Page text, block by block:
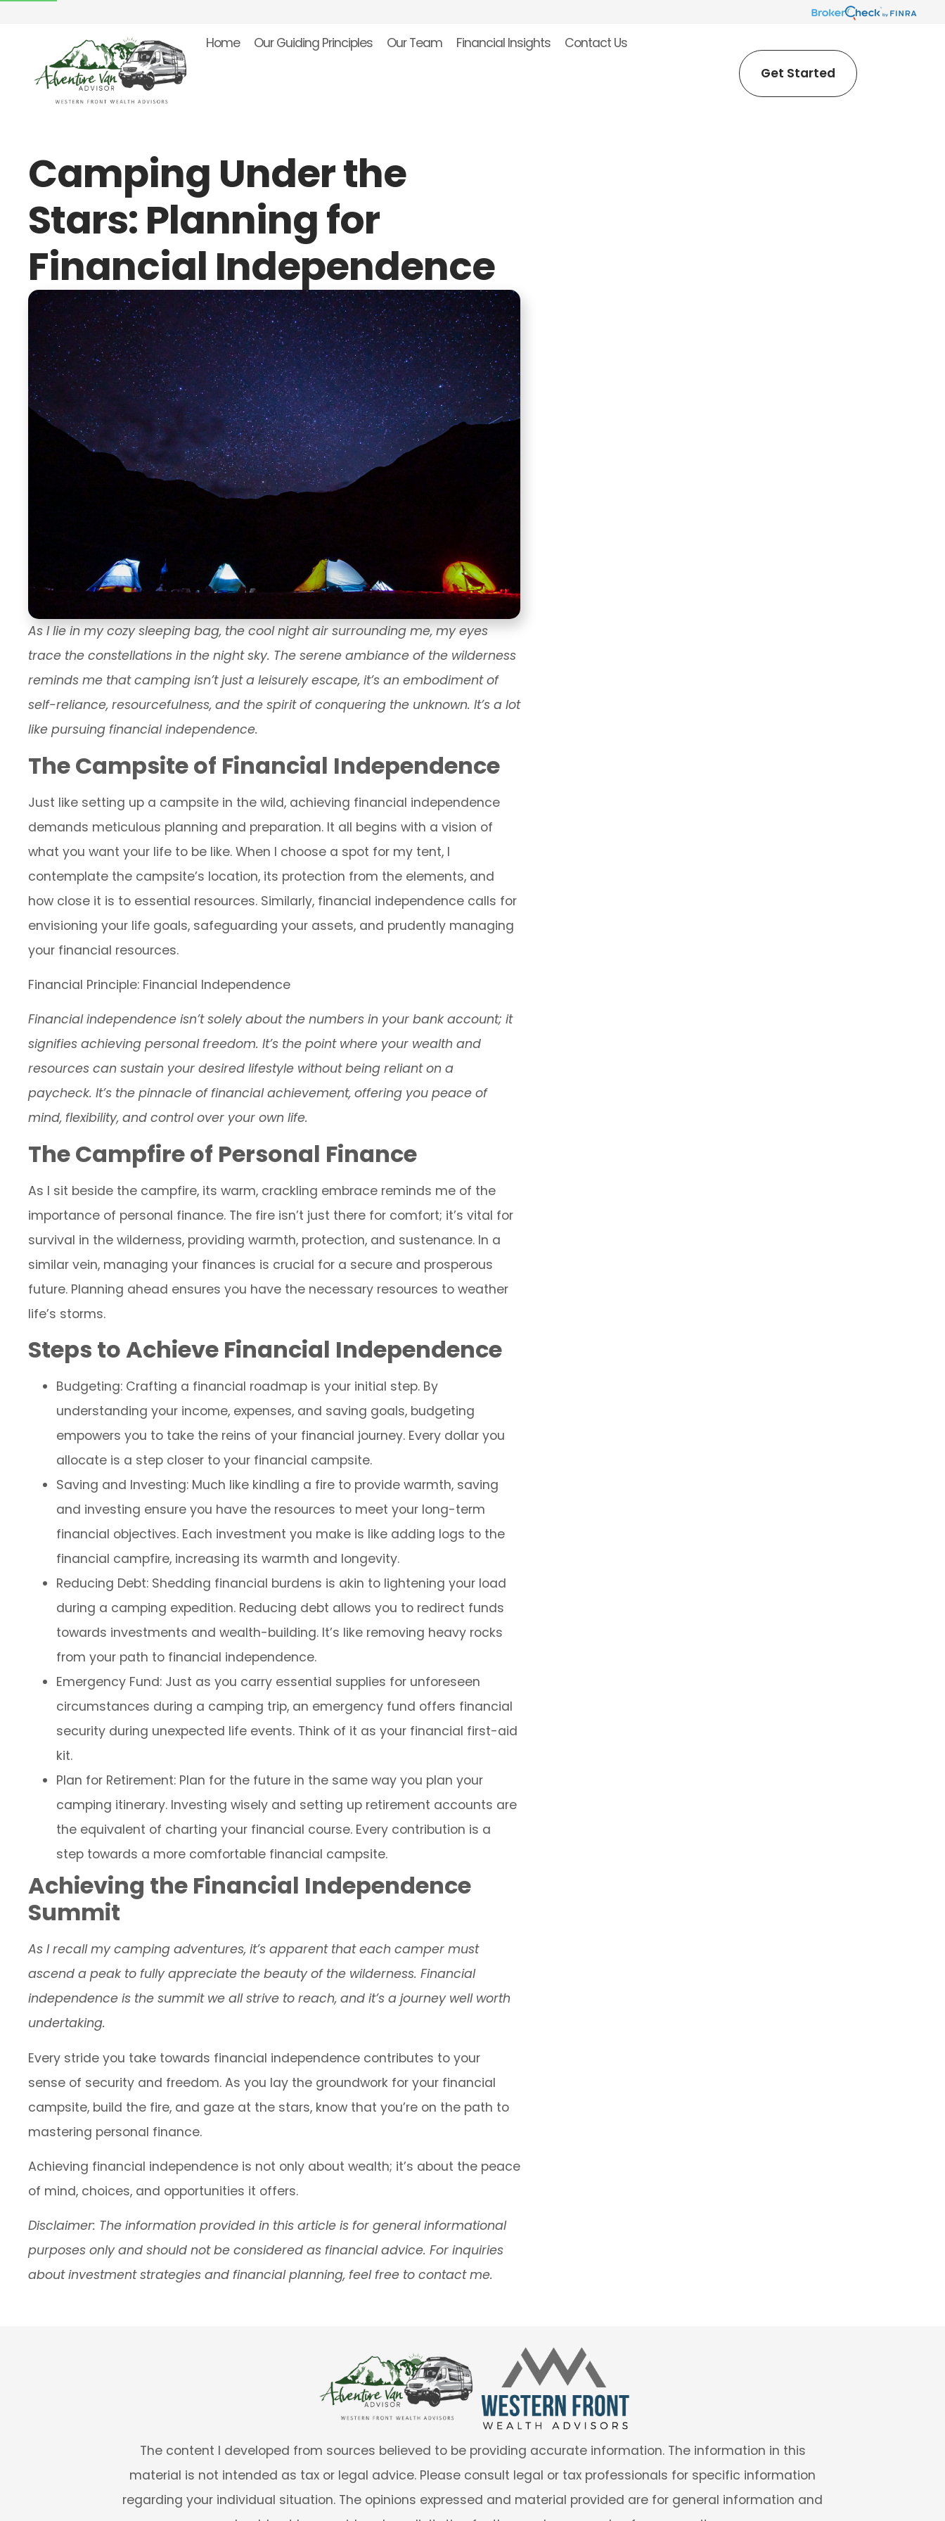
Home Our Guiding Principles Our Team Financial Insights
Contact Us
Get Started
Camping Under the
Stars: Planning for
Financial Independence
As I lie in my cozy sleeping bag, the cool night air surrounding me, my eyes
trace the constellations in the night sky. The serene ambiance of the wilderness
reminds me that camping isn’t just a leisurely escape, it’s an embodiment of
self-reliance, resourcefulness, and the spirit of conquering the unknown. It’s a lot
like pursuing financial independence.
The Campsite of Financial Independence
Just like setting up a campsite in the wild, achieving financial independence
demands meticulous planning and preparation. It all begins with a vision of
what you want your life to be like. When I choose a spot for my tent, I
contemplate the campsite’s location, its protection from the elements, and
how close it is to essential resources. Similarly, financial independence calls for
envisioning your life goals, safeguarding your assets, and prudently managing
your financial resources.
Financial Principle: Financial Independence
Financial independence isn’t solely about the numbers in your bank account; it
signifies achieving personal freedom. It’s the point where your wealth and
resources can sustain your desired lifestyle without being reliant on a
paycheck. It’s the pinnacle of financial achievement, offering you peace of
mind, flexibility, and control over your own life.
The Campfire of Personal Finance
As I sit beside the campfire, its warm, crackling embrace reminds me of the
importance of personal finance. The fire isn’t just there for comfort; it’s vital for
survival in the wilderness, providing warmth, protection, and sustenance. In a
similar vein, managing your finances is crucial for a secure and prosperous
future. Planning ahead ensures you have the necessary resources to weather
life’s storms.
Steps to Achieve Financial Independence
Budgeting: Crafting a financial roadmap is your initial step. By
understanding your income, expenses, and saving goals, budgeting
empowers you to take the reins of your financial journey. Every dollar you
allocate is a step closer to your financial campsite.
Saving and Investing: Much like kindling a fire to provide warmth, saving
and investing ensure you have the resources to meet your long-term
financial objectives. Each investment you make is like adding logs to the
financial campfire, increasing its warmth and longevity.
Reducing Debt: Shedding financial burdens is akin to lightening your load
during a camping expedition. Reducing debt allows you to redirect funds
towards investments and wealth-building. It’s like removing heavy rocks
from your path to financial independence.
Emergency Fund: Just as you carry essential supplies for unforeseen
circumstances during a camping trip, an emergency fund offers financial
security during unexpected life events. Think of it as your financial first-aid
kit.
Plan for Retirement: Plan for the future in the same way you plan your
camping itinerary. Investing wisely and setting up retirement accounts are
the equivalent of charting your financial course. Every contribution is a
step towards a more comfortable financial campsite.
Achieving the Financial Independence
Summit
As I recall my camping adventures, it’s apparent that each camper must
ascend a peak to fully appreciate the beauty of the wilderness. Financial
independence is the summit we all strive to reach, and it’s a journey well worth
undertaking.
Every stride you take towards financial independence contributes to your
sense of security and freedom. As you lay the groundwork for your financial
campsite, build the fire, and gaze at the stars, know that you’re on the path to
mastering personal finance.
Achieving financial independence is not only about wealth; it’s about the peace
of mind, choices, and opportunities it offers.
Disclaimer: The information provided in this article is for general informational
purposes only and should not be considered as financial advice. For inquiries
about investment strategies and financial planning, feel free to contact me.
The content I developed from sources believed to be providing accurate information. The information in this
material is not intended as tax or legal advice. Please consult legal or tax professionals for specific information
regarding your individual situation. The opinions expressed and material provided are for general information and